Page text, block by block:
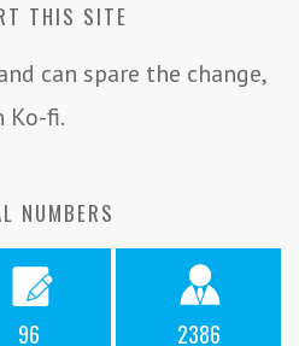
THIS SITE
can spare the change,
Ko-fi.
NUMBERS
96 2386